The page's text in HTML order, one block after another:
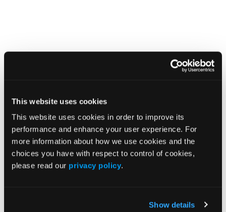
This website uses cookies
This website uses cookies in order to improve its
performance and enhance your user experience. For
more information about how we use cookies and the
choices you have with respect to control of cookies,
please read our privacy policy.
Show details
Related Content
Formulation for Patients With Ph-Positive Chronic
Nilotinib Plus Pegylated Interferon Alfa-2a Promotes
Deep Molecular Response in Newly Diagnosed
Chronic Phase Chronic Myeloid Leukemia